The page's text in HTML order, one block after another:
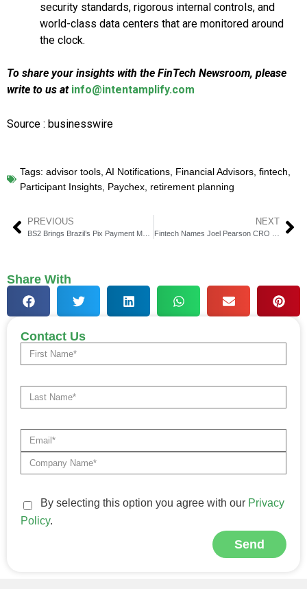
security standards, rigorous internal controls, and
world-class data centers that are monitored around
the clock.
To share your insights with the FinTech Newsroom, please
write to us at info@intentamplify.com
Source : businesswire
Tags: advisor tools AI Notifications Financial Advisors fintech
Participant Insights Paychex retirement planning
PREVIOUS NEXT
Share With
Contact Us
By selecting this option you agree with our Privacy
Policy.
Send